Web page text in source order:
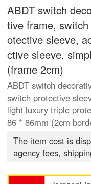
ABDT switch
tive frame,
otective sleeve,
ctive sleeve,
(frame 2cm)
ABDT switch
switch protective
light luxury triple
86 * 86mm (2cm
The item cost is
agency fees,